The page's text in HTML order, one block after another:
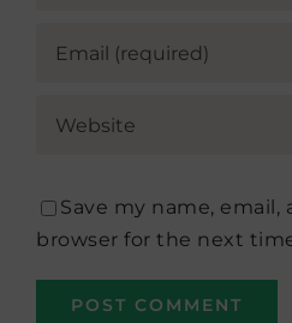
Save my name,
browser for the next